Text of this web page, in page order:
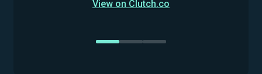
View on Clutch.co